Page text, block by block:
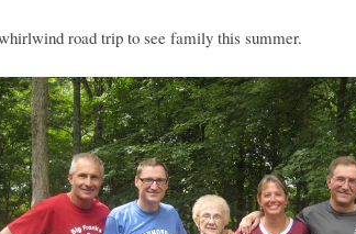
road trip to see family this summer.